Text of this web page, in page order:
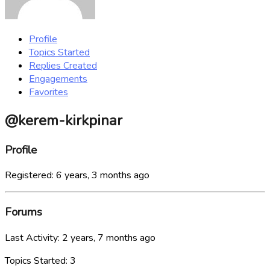
Profile
Topics Started
Replies Created
Engagements
Favorites
@kerem-kirkpinar
Profile
Registered: 6 years, 3 months ago
Forums
Last Activity: 2 years, 7 months ago
Topics Started: 3